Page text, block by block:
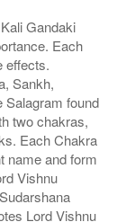
Gandaki
Each
effects.
Sankh,
Salagram found
two chakras,
Each Chakra
name and form
Vishnu
Lord Vishnu